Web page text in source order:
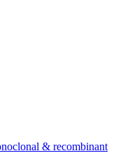
& recombinant